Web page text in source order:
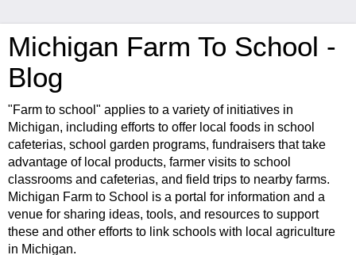
Michigan Farm To School -
Blog
"Farm to school" applies to a variety of initiatives in
Michigan, including efforts to offer local foods in school
cafeterias, school garden programs, fundraisers that take
advantage of local products, farmer visits to school
classrooms and cafeterias, and field trips to nearby farms.
Michigan Farm to School is a portal for information and a
venue for sharing ideas, tools, and resources to support
these and other efforts to link schools with local agriculture
in Michigan.